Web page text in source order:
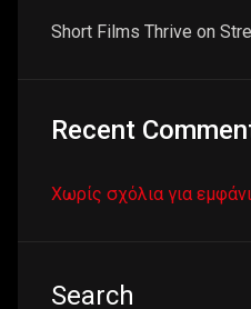
Short Films Thrive on
Recent
Χωρίς σχόλια για
Search